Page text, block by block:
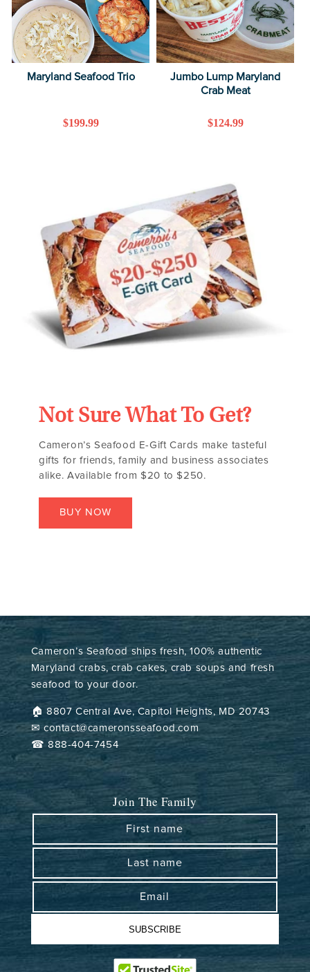
Maryland Seafood Trio
Regular
$199.99
Jumbo Lump Maryland
Crab Meat
Regular
$124.99
Not Sure What To Get?
Cameron’s Seafood E-Gift Cards make tasteful
gifts for friends, family and business associates
alike. Available from $20 to $250.
BUY NOW
Cameron’s Seafood ships fresh, 100% authentic
Maryland crabs, crab cakes, crab soups and fresh
seafood to your door.
🏠︎ 8807 Central Ave, Capitol Heights, MD 20743
✉ contact@cameronsseafood.com
☎ 888-404-7454
Join The Family
First name
Last name
Email
SUBSCRIBE